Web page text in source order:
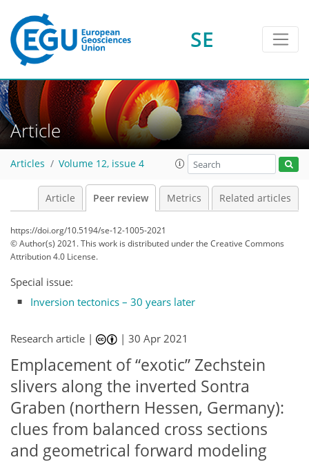
SE
Article
Articles Volume 12, issue 4
Article Peer review Metrics Related articles
https://doi.org/10.5194/se-12-1005-2021
© Author(s) 2021. This work is distributed underthe Creative Commons
Attribution 4.0 License.
Special issue:
Inversion tectonics – 30 years later
Research article | |30 Apr 2021
Emplacement of “exotic” Zechstein
slivers along the inverted Sontra
Graben (northern Hessen, Germany):
clues from balanced cross sections
and geometrical forward modeling